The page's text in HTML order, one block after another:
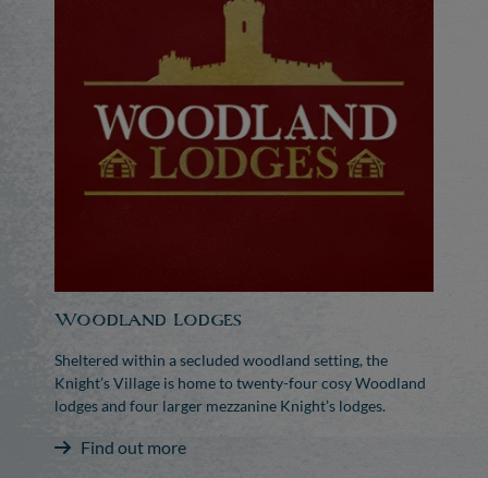
Woodland Lodges
Sheltered within a secluded woodland setting, the
Knight’s Village is home to twenty-four cosy Woodland
lodges and four larger mezzanine Knight’s lodges.
Find out more